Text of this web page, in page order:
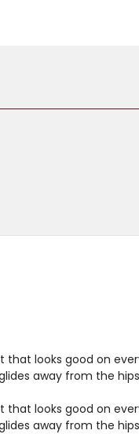
that looks good on
away from the
that looks good on
away from the